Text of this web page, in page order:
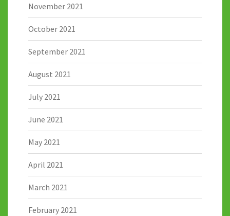
November 2021
October 2021
September 2021
August 2021
July 2021
June 2021
May 2021
April 2021
March 2021
February 2021